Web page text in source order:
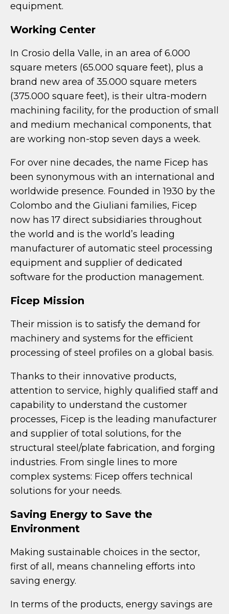
equipment.
Working Center
In Crosio della Valle, in an area of 6.000
square meters (65.000 square feet), plus a
brand new area of 35.000 square meters
(375.000 square feet), is their ultra-modern
machining facility, for the production of small
and medium mechanical components, that
are working non-stop seven days a week.
For over nine decades, the name Ficep has
been synonymous with an international and
worldwide presence. Founded in 1930 by the
Colombo and the Giuliani families, Ficep
now has 17 direct subsidiaries throughout
the world and is the world’s leading
manufacturer of automatic steel processing
equipment and supplier of dedicated
software for the production management.
Ficep Mission
Their mission is to satisfy the demand for
machinery and systems for the efficient
processing of steel profiles on a global basis.
Thanks to their innovative products,
attention to service, highly qualified staff and
capability to understand the customer
processes, Ficep is the leading manufacturer
and supplier of total solutions, for the
structural steel/plate fabrication, and forging
industries. From single lines to more
complex systems: Ficep offers technical
solutions for your needs.
Saving Energy to Save the
Environment
Making sustainable choices in the sector,
first of all, means channeling efforts into
saving energy.
In terms of the products, energy savings are